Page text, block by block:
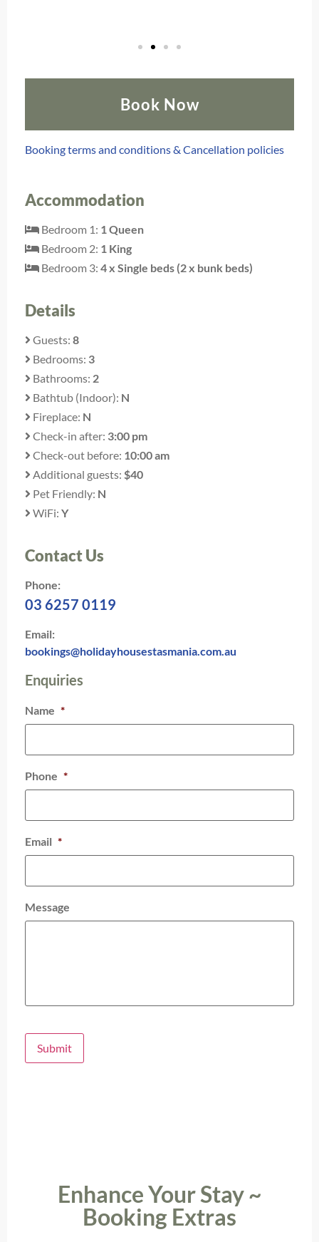
Book Now
Booking terms and conditions & Cancellation policies
Accommodation
Bedroom 1: 1 Queen
Bedroom 2: 1 King
Bedroom 3: 4 x Single beds (2 x bunk beds)
Details
Guests: 8
Bedrooms: 3
Bathrooms: 2
Bathtub (Indoor): N
Fireplace: N
Check-in after: 3:00 pm
Check-out before: 10:00 am
Additional guests: $40
Pet Friendly: N
WiFi: Y
Contact Us
Phone:
03 6257 0119
Email:
bookings@holidayhousestasmania.com.au
Enquiries
Name *
Phone *
Email *
Message
Submit
Enhance Your Stay ~
Booking Extras